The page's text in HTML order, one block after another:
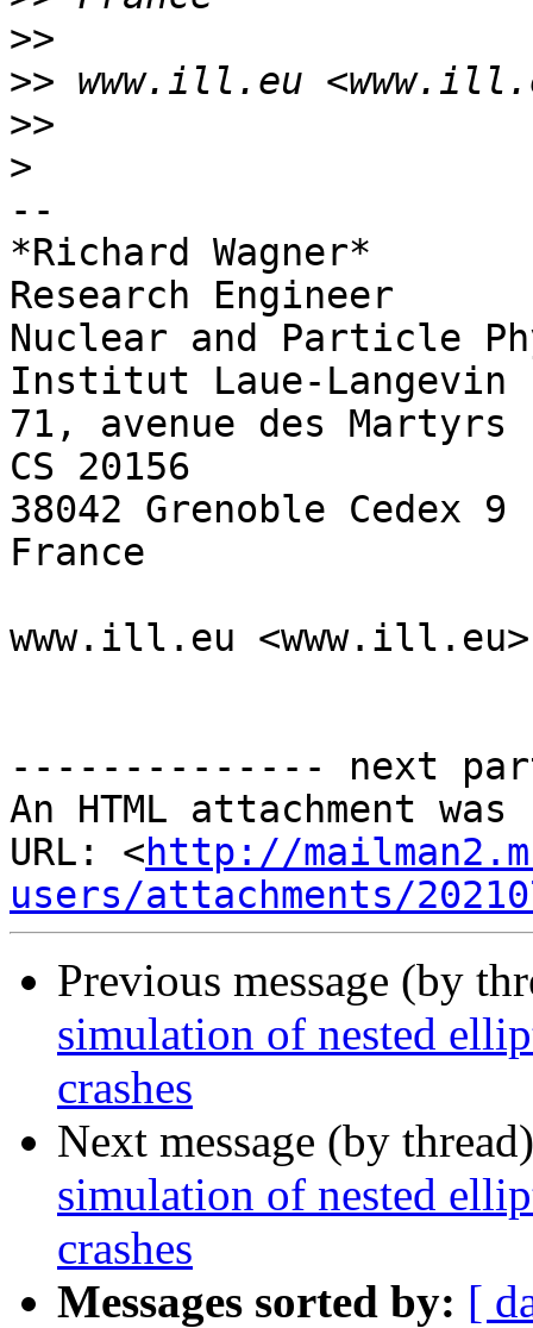
>>
>>
>>
>
--
*Richard Wagner*
Research Engineer
Nuclear and Particle
Institut Laue-
71, avenue des Martyrs
CS 20156
38042 Grenoble Cedex 9
France
www.ill.eu <www.ill.eu>
-------------- next
An HTML attachment
URL: <http://
users/attachments/
Previous message (by
simulation of nested
crashes
Next message (by
simulation of nested
crashes
Messages sorted by: [